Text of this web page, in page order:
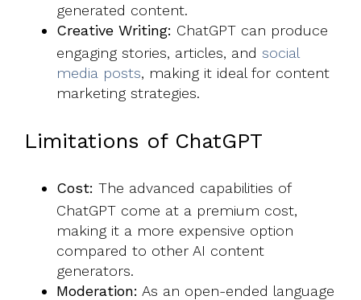
generated content.
Creative Writing: ChatGPT can produce
engaging stories, articles, and social
media posts, making it ideal for content
marketing strategies.
Limitations of ChatGPT
Cost: The advanced capabilities of
ChatGPT come at a premium cost,
making it a more expensive option
compared to other AI content
generators.
Moderation: As an open-ended language